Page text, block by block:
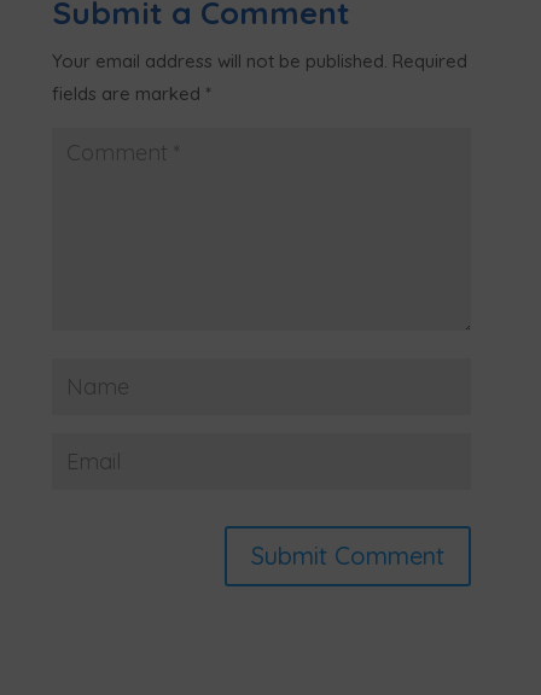
Submit a Comment
Your email address will not be published. Required
fields are marked *